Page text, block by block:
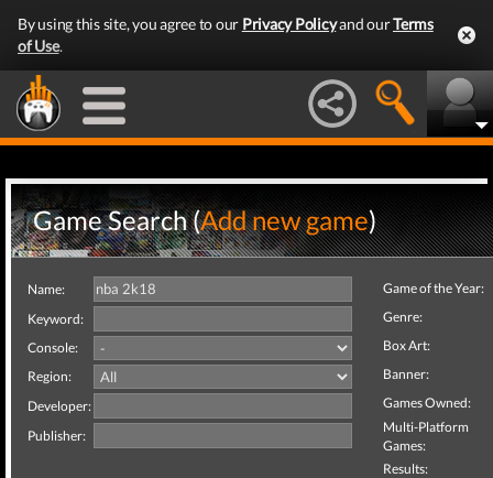
By using this site, you agree to our Privacy Policyand ourTerms
of Use.
Game Search (Add new game)
Name:
Keyword:
Console:
Region:
Developer:
Publisher:
Game of the Year:
Genre:
Box Art:
Banner:
Games Owned:
Multi-Platform
Games:
Results: